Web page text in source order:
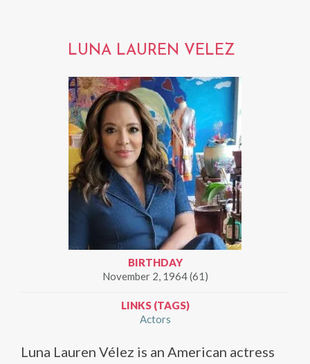
LUNA LAUREN VELEZ
BIRTHDAY
November 2, 1964 (61)
LINKS (TAGS)
Actors
Luna Lauren Vélez is an American actress